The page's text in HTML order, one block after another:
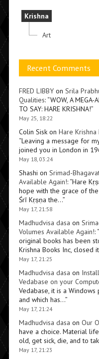
Krishna
Art
Recent Comments
FRED LIBBYon Srila
Qualities: “WOW, A MEGA-
TO SAY: HARE KRISHNA!”
May 25, 18:22
Colin Siskon Hare
“Leaving a message for
joined you in London in
May 18, 03:24
Shashi on Srimad-
Available Again!: “Hare
hope with the grace of
Śrī Kṛṣṇa the…”
May 17, 21:58
Madhudvisa dasa on
Volumes Available Again!: “
original books has been
Krishna Books Inc, closed
May 17, 21:25
Madhudvisa dasa on
Vedabase on your
Vedabase, it is a
and which has…”
May 17, 21:24
Madhudvisa dasa on Our
have a choice. Material
old, get sick, die, and to
May 17, 21:23